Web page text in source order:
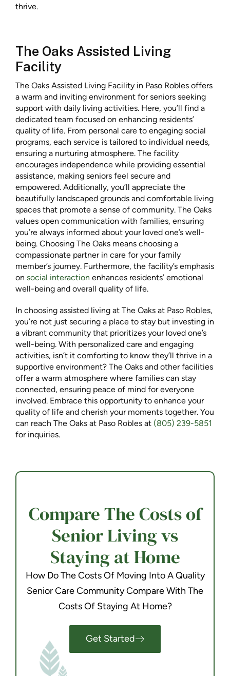
thrive.
The Oaks Assisted Living
Facility
The Oaks Assisted Living Facility in Paso Robles offers
a warm and inviting environment for seniors seeking
support with daily living activities. Here, you’ll find a
dedicated team focused on enhancing residents’
quality of life. From personal care to engaging social
programs, each service is tailored to individual needs,
ensuring a nurturing atmosphere. The facility
encourages independence while providing essential
assistance, making seniors feel secure and
empowered. Additionally, you’ll appreciate the
beautifully landscaped grounds and comfortable living
spaces that promote a sense of community. The Oaks
values open communication with families, ensuring
you’re always informed about your loved one’s well-
being. Choosing The Oaks means choosing a
compassionate partner in care for your family
member’s journey. Furthermore, the facility’s emphasis
on social interaction enhances residents’ emotional
well-being and overall quality of life.
In choosing assisted living at The Oaks at Paso Robles,
you’re not just securing a place to stay but investing in
a vibrant community that prioritizes your loved one’s
well-being. With personalized care and engaging
activities, isn’t it comforting to know they’ll thrive in a
supportive environment? The Oaks and other facilities
offer a warm atmosphere where families can stay
connected, ensuring peace of mind for everyone
involved. Embrace this opportunity to enhance your
quality of life and cherish your moments together. You
can reach The Oaks at Paso Robles at (805) 239-5851
for inquiries.
Compare The Costs of
Senior Living vs
Staying at Home
How Do The Costs Of Moving Into A Quality
Senior Care Community Compare With The
Costs Of Staying At Home?
Get Started